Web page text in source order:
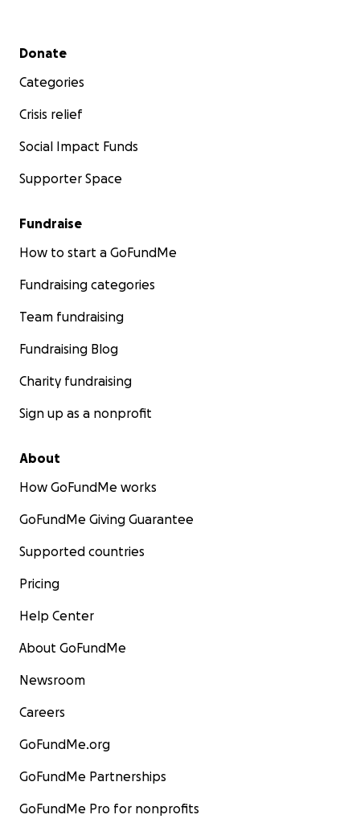
Secondary menu
Donate
Categories
Crisis relief
Social Impact Funds
Supporter Space
Fundraise
How to start a GoFundMe
Fundraising categories
Team fundraising
Fundraising Blog
Charity fundraising
Sign up as a nonprofit
About
How GoFundMe works
GoFundMe Giving Guarantee
Supported countries
Pricing
Help Center
About GoFundMe
Newsroom
Careers
GoFundMe.org
GoFundMe Partnerships
GoFundMe Pro for nonprofits